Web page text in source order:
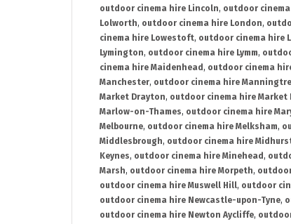
outdoor cinema hire Lincoln, outdoor
Lolworth, outdoor cinema hire London,
cinema hire Lowestoft, outdoor cinema hire
Lymington, outdoor cinema hire Lymm,
cinema hire Maidenhead , outdoor cinema
Manchester, outdoor cinema hire
Market Drayton, outdoor cinema hire Market
Marlow-on-Thames, outdoor cinema hire
Melbourne, outdoor cinema hire Melksham,
Middlesbrough, outdoor cinema hire
Keynes, outdoor cinema hire Minehead ,
Marsh, outdoor cinema hire Morpeth,
outdoor cinema hire Muswell Hill, outdoor
outdoor cinema hire Newcastle-upon-Tyne,
outdoor cinema hire Newton Aycliffe,